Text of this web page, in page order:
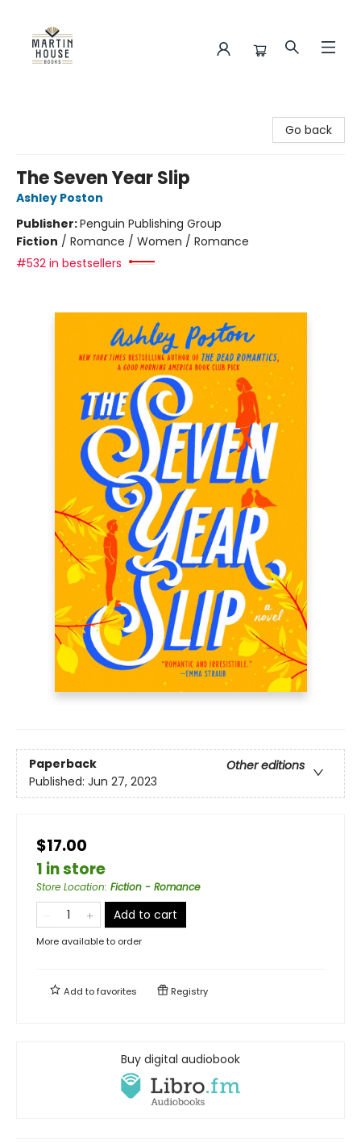
Go back
The Seven Year Slip
Ashley Poston
Publisher:Penguin Publishing Group
Fiction / Romance / Women / Romance
#532 in bestsellers
Paperback
Other editions
Published: Jun 27, 2023
$17.00
1 in store
Store Location: Fiction - Romance
Add to cart
More available to order
Add tofavorites Registry
Buy digital audiobook